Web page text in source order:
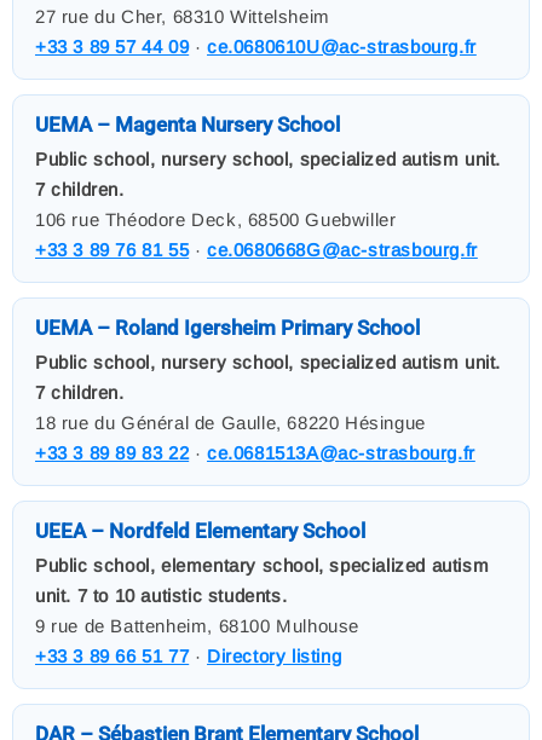
27 rue du Cher, 68310 Wittelsheim
+33 3 89 57 44 09·ce.0680610U@ac-strasbourg.fr
UEMA – Magenta Nursery School
Public school, nursery school, specialized autism unit.
7 children.
106 rue Théodore Deck, 68500 Guebwiller
+33 3 89 76 81 55·ce.0680668G@ac-strasbourg.fr
UEMA – Roland Igersheim Primary School
Public school, nursery school, specialized autism unit.
7 children.
18 rue du Général de Gaulle, 68220 Hésingue
+33 3 89 89 83 22·ce.0681513A@ac-strasbourg.fr
UEEA – Nordfeld Elementary School
Public school, elementary school, specialized autism
unit. 7 to 10 autistic students.
9 rue de Battenheim, 68100 Mulhouse
+33 3 89 66 51 77· Directory listing
DAR – Sébastien Brant Elementary School